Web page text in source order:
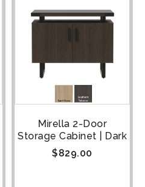
Mirella 2-Door
Storage Cabinet | Dark
$829.00